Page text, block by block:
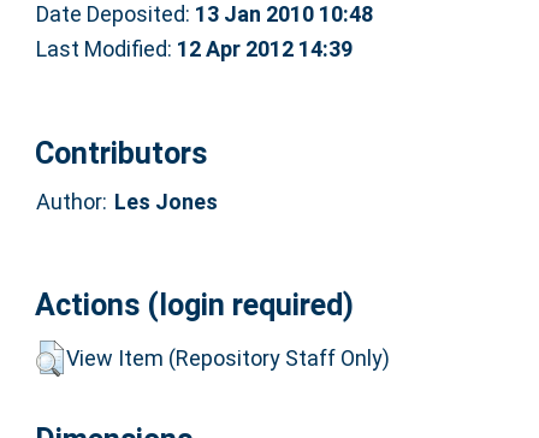
Date Deposited: 13 Jan 2010 10:48
Last Modified: 12 Apr 2012 14:39
Contributors
Author: Les Jones
Actions (login required)
View Item (Repository Staff Only)